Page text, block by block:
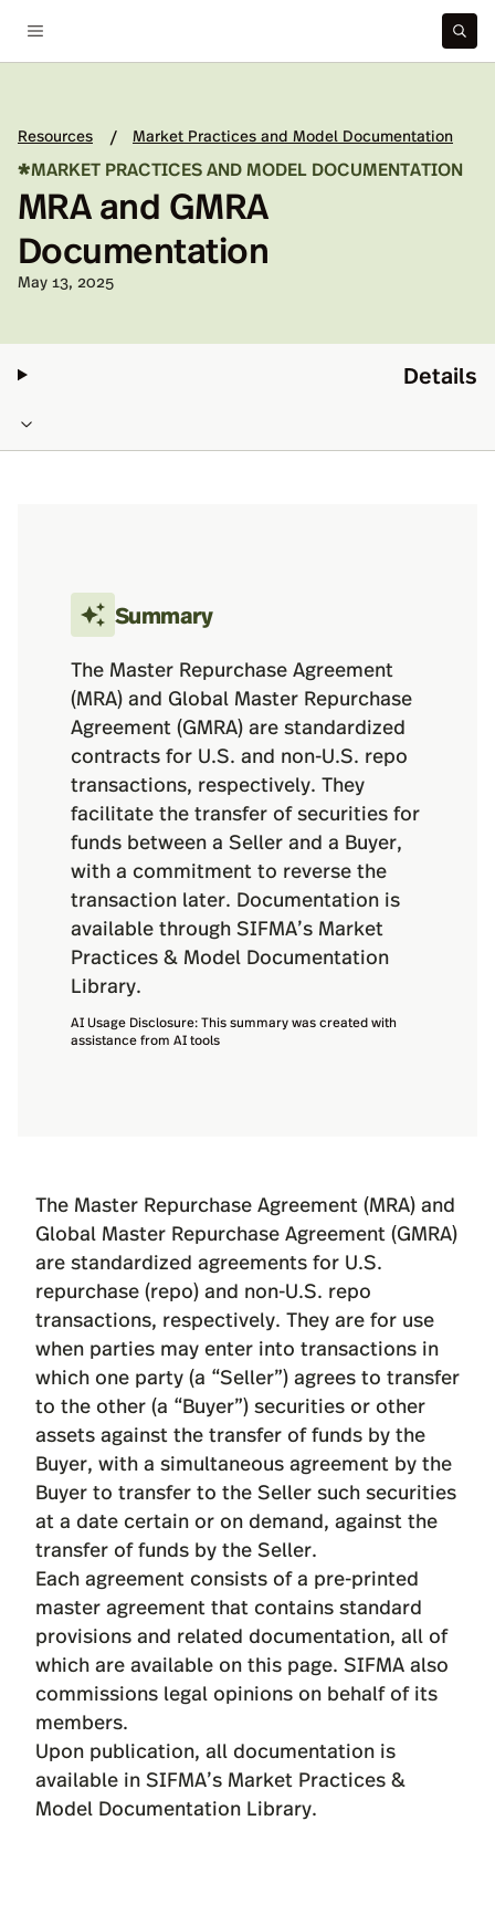
Resources / Market Practices and Model Documentation
*MARKET PRACTICES AND MODEL DOCUMENTATION
MRA and GMRA
Documentation
Published on:
May 13, 2025
Summary
The Master Repurchase Agreement
(MRA) and Global Master Repurchase
Agreement (GMRA) are standardized
contracts for U.S. and non-U.S. repo
transactions, respectively. They
facilitate the transfer of securities for
funds between a Seller and a Buyer,
with a commitment to reverse the
transaction later. Documentation is
available through SIFMA’s Market
Practices & Model Documentation
Library.
AI Usage Disclosure: This summary was created with
assistance from AI tools
The Master Repurchase Agreement (MRA) and
Global Master Repurchase Agreement (GMRA)
are standardized agreements for U.S.
repurchase (repo) and non-U.S. repo
transactions, respectively. They are for use
when parties may enter into transactions in
which one party (a “Seller”) agrees to transfer
to the other (a “Buyer”) securities or other
assets against the transfer of funds by the
Buyer, with a simultaneous agreement by the
Buyer to transfer to the Seller such securities
at a date certain or on demand, against the
transfer of funds by the Seller.
Each agreement consists of a pre-printed
master agreement that contains standard
provisions and related documentation, all of
which are available on this page. SIFMA also
commissions legal opinions on behalf of its
members.
Upon publication, all documentation is
available in SIFMA’s Market Practices &
Model Documentation Library.
Details